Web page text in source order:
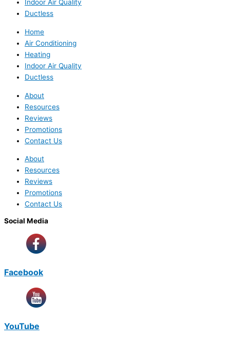
Indoor Air Quality
Ductless
Home
Air Conditioning
Heating
Indoor Air Quality
Ductless
About
Resources
Reviews
Promotions
Contact Us
About
Resources
Reviews
Promotions
Contact Us
Social Media
Facebook
YouTube